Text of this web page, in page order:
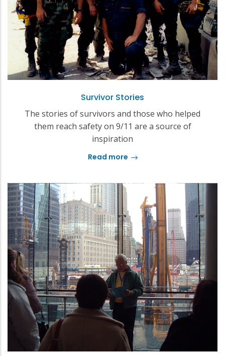
Survivor Stories
The stories of survivors and those who helped
them reach safety on 9/11 are a source of
inspiration
Read more